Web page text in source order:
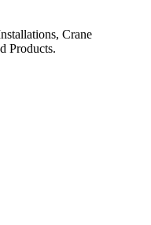
Crane
Products.